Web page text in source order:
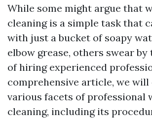
While some might argue that
cleaning is a simple task that
with just a bucket of soapy
elbow grease, others swear by
of hiring experienced
comprehensive article, we will
various facets of professional
cleaning, including its